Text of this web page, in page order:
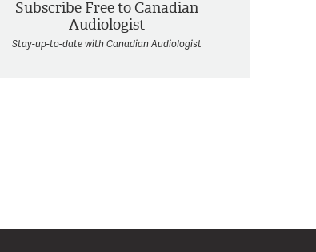
Subscribe Free to Canadian
Audiologist
Stay-up-to-date with Canadian Audiologist